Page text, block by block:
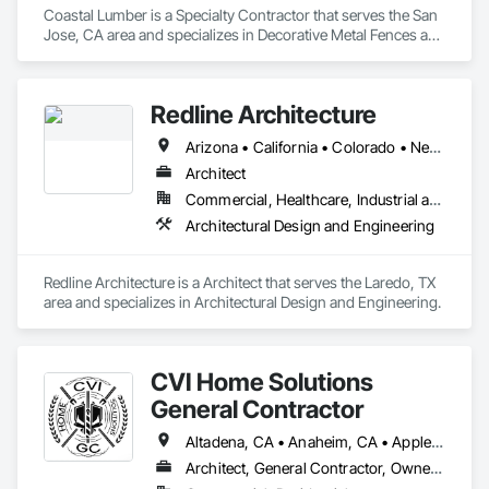
Coastal Lumber is a Specialty Contractor that serves the San
Jose, CA area and specializes in Decorative Metal Fences and
Redline Architecture
Arizona • California • Colorado • Nevada • Texas
Architect
Commercial, Healthcare, Industrial and Energy, Institutional, Residential
Architectural Design and Engineering
Redline Architecture is a Architect that serves the Laredo, TX
area and specializes in Architectural Design and Engineering.
CVI Home Solutions
General Contractor
Altadena, CA • Anaheim, CA • Apple Valley, CA • Arcadia, CA • Azusa, CA • Baker, CA • Bakersfield, CA • Baldwin Park, CA • Barstow, CA • Bell Gardens, CA • Bellflower, CA • Beverly Hills, CA • Big Bear City, CA • Bloomington, CA • Blythe, CA • Bonita, CA • Boron, CA • Borrego Springs, CA • Brea, CA • Buena Park, CA • Burbank, CA • Carlsbad, CA • Carson, CA • Cerritos, CA • Chino Hills, CA • Chino, CA • Chula Vista, CA • Citrus Heights, CA • Claremont, CA • Colton, CA • Compton, CA • Corona, CA • Costa Mesa, CA • Covina, CA • Cypress, CA • Del Mar, CA • Diamond Bar, CA • Downey, CA • Duarte, CA • Eastvale, CA • El Cajon, CA • El Centro, CA • El Monte, CA • El Segundo, CA • Encinitas, CA • Escondido, CA • Fontana, CA • Fountain Valley, CA • Fullerton, CA • Garden Grove, CA • Gardena, CA • Glendale, CA • Glendora, CA • Hacienda Heights, CA • Hawthorne, CA • Hemet, CA • Hesperia, CA • Highland, CA • Huntington Beach, CA • Huntington Park, CA • Indio, CA • Inglewood, CA • Irvine, CA • Irwindale, CA • Jamul, CA • Julian, CA • Jurupa Valley, CA • Keene, CA • La Habra, CA • La Mirada, CA • La Verne, CA • Laguna Beach, CA • Lake Forest, CA • Lakewood, CA • Lancaster, CA • Lawndale, CA • Loma Linda, CA • Lomita, CA • Long Beach, CA • Los Alamitos, CA • Los Angeles, CA • Los Olivos, CA • Manhattan Beach, CA • Mecca, CA • Menifee, CA • Mentone, CA • Midway City, CA • Mission Viejo, CA • Mojave, CA • Monrovia, CA • Montclair, CA • Moreno Valley, CA • Morongo Valley, CA • Mt Baldy, CA • Newport Beach, CA • Norco, CA • Norwalk, CA • Oceanside, CA • Ontario, CA • Orange, CA • Oxnard, CA • Palm Desert, CA • Palm Springs, CA • Palmdale, CA • Palos Verdes Estates, CA • Palos Verdes Peninsula, CA • Paramount, CA • Pasadena, CA • Perris, CA • Phelan, CA • Pico Rivera, CA • Pinon Hills, CA • Placentia, CA • Pomona, CA • Poway, CA • Ramona, CA • Rancho Cucamonga, CA • Rancho Palos Verdes, CA • Redlands, CA • Redondo Beach, CA • Rialto, CA • Riverside, CA • Rosamond, CA • Rosemead, CA • Rowland Heights, CA • San Bernardino, CA • San Clemente, CA • San Diego, CA • San Dimas, CA • San Fernando, CA • Santa Ana, CA • Santa Barbara, CA • Santa Clarita, CA • Santa Fe Springs, CA • Santa Monica, CA • Santa Paula, CA • Seal Beach, CA • Sierra Madre, CA • Solana Beach, CA • South Gate, CA • Spring Valley, CA • Stanton, CA • Tehachapi, CA • Temecula, CA • Temple City, CA • Thousand Oaks, CA • Torrance, CA • Tustin, CA • Twentynine Palms, CA • Upland, CA • Ventura, CA • Victoriaville, QC • Villa Park, CA • Walnut, CA • West Covina, CA • Whittier, CA • Yorba Linda, CA • Yucaipa, CA • California
Architect, General Contractor, Owner Real Estate Developer, Specialty Contractor